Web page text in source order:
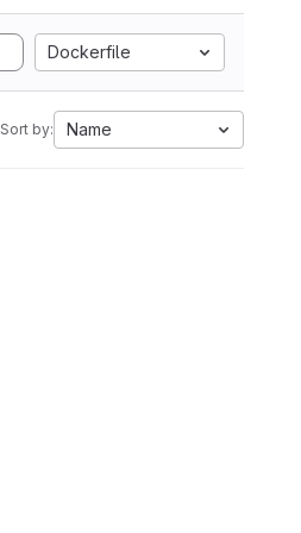
Dockerfile
Sort by: Name